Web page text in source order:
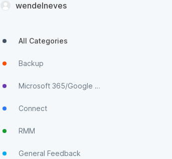
wendelneves
All Categories
Backup
Microsoft 365/Google Workspace
Connect
RMM
General Feedback